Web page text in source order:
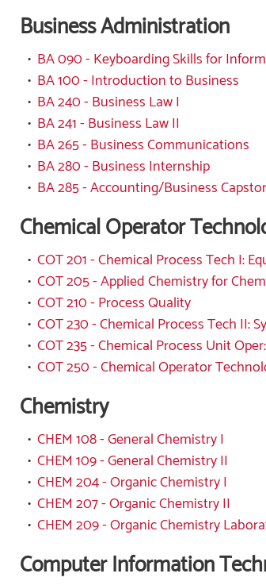
Business Administration
• BA 090 - Keyboarding Skills for
• BA 100 - Introduction to Business
• BA 240 - Business Law I
• BA 241 - Business Law II
• BA 265 - Business Communications
• BA 280 - Business Internship
• BA 285 - Accounting/Business
Chemical Operator
• COT 201 - Chemical Process Tech I:
• COT 205 - Applied Chemistry for
• COT 210 - Process Quality
• COT 230 - Chemical Process Tech II:
• COT 235 - Chemical Process Unit
• COT 250 - Chemical Operator
Chemistry
• CHEM 108 - General Chemistry I
• CHEM 109 - General Chemistry II
• CHEM 204 - Organic Chemistry I
• CHEM 207 - Organic Chemistry II
• CHEM 209 - Organic Chemistry
Computer Information